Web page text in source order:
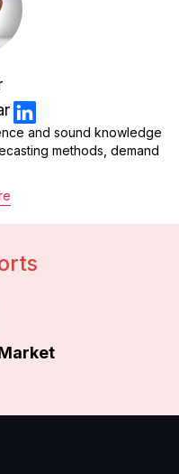
and sound knowledge
methods, demand